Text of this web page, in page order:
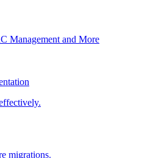
Management and More
migrations.